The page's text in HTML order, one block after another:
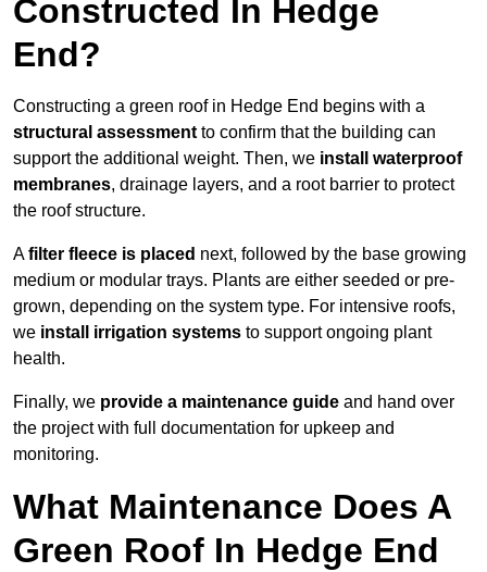
Constructed In Hedge
End?
Constructing a green roof in Hedge End begins with a
structural assessmentto confirm that the building can
support the additional weight. Then, we install waterproof
membranes, drainage layers, and a root barrier to protect
the roof structure.
Afilter fleece is placed next, followed by the base growing
medium or modular trays. Plants are either seeded or pre-
grown, depending on the system type. For intensive roofs,
we install irrigation systems to support ongoing plant
health.
Finally, we provide a maintenance guide and hand over
the project with full documentation for upkeep and
monitoring.
What Maintenance Does A
Green Roof In Hedge End